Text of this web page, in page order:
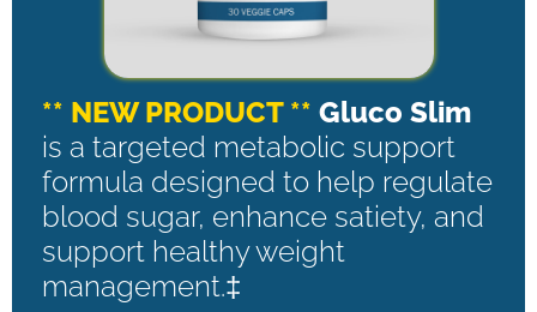
** NEW PRODUCT ** Gluco Slim
is a targeted metabolic support
formula designed to help regulate
blood sugar, enhance satiety, and
support healthy weight
management.‡